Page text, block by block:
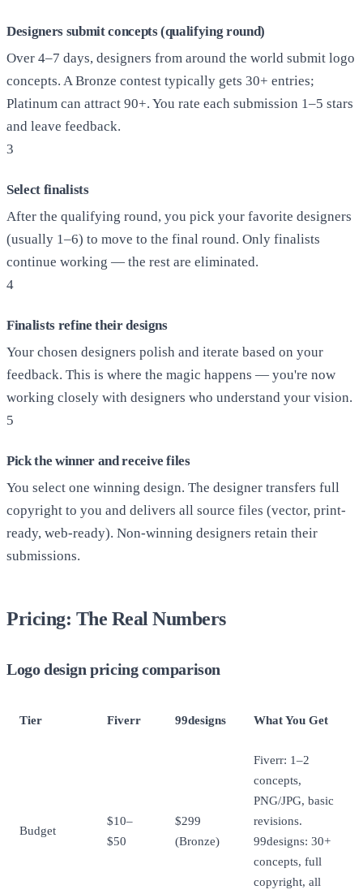
Designers submit concepts (qualifying round)
Over 4–7 days, designers from around the world submit logo
concepts. A Bronze contest typically gets 30+ entries;
Platinum can attract 90+. You rate each submission 1–5 stars
and leave feedback.
3
Select finalists
After the qualifying round, you pick your favorite designers
(usually 1–6) to move to the final round. Only finalists
continue working — the rest are eliminated.
4
Finalists refine their designs
Your chosen designers polish and iterate based on your
feedback. This is where the magic happens — you're now
working closely with designers who understand your vision.
5
Pick the winner and receive files
You select one winning design. The designer transfers full
copyright to you and delivers all source files (vector, print-
ready, web-ready). Non-winning designers retain their
submissions.
Pricing: The Real Numbers
Logo design pricing comparison
Tier Fiverr 99designs What You Get
Budget
$10–
$50
$299
(Bronze)
Fiverr: 1–2
concepts,
PNG/JPG, basic
revisions.
99designs: 30+
concepts, full
copyright, all